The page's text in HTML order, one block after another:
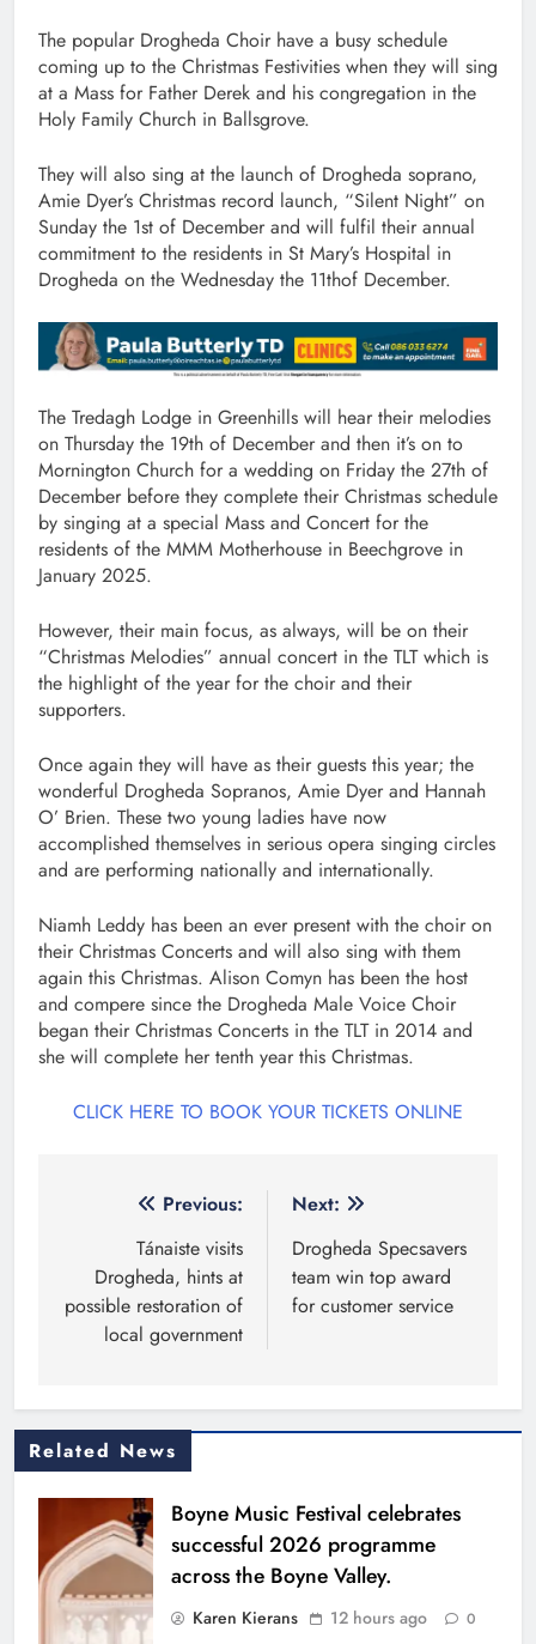
The popular Drogheda Choir have a busy schedule
coming up to the Christmas Festivities when they will sing
at a Mass for Father Derek and his congregation in the
Holy Family Church in Ballsgrove.
They will also sing at the launch of Drogheda soprano,
Amie Dyer’s Christmas record launch, “Silent Night” on
Sunday the 1st of December and will fulfil their annual
commitment to the residents in St Mary’s Hospital in
Drogheda on the Wednesday the 11thof December.
The Tredagh Lodge in Greenhills will hear their melodies
on Thursday the 19th of December and then it’s on to
Mornington Church for a wedding on Friday the 27th of
December before they complete their Christmas schedule
by singing at a special Mass and Concert for the
residents of the MMM Motherhouse in Beechgrove in
January 2025.
However, their main focus, as always, will be on their
“Christmas Melodies” annual concert in the TLT which is
the highlight of the year for the choir and their
supporters.
Once again they will have as their guests this year; the
wonderful Drogheda Sopranos, Amie Dyer and Hannah
O’ Brien. These two young ladies have now
accomplished themselves in serious opera singing circles
and are performing nationally and internationally.
Niamh Leddy has been an ever present with the choir on
their Christmas Concerts and will also sing with them
again this Christmas. Alison Comyn has been the host
and compere since the Drogheda Male Voice Choir
began their Christmas Concerts in the TLT in 2014 and
she will complete her tenth year this Christmas.
CLICK HERE TO BOOK YOUR TICKETS ONLINE
navigation
Previous:
Tánaiste visits
Drogheda, hints at
possible restoration of
local government
Next:
Drogheda Specsavers
team win top award
for customer service
Related News
Boyne Music Festival celebrates
successful 2026 programme
across the Boyne Valley.
Karen Kierans 12 hours ago 0